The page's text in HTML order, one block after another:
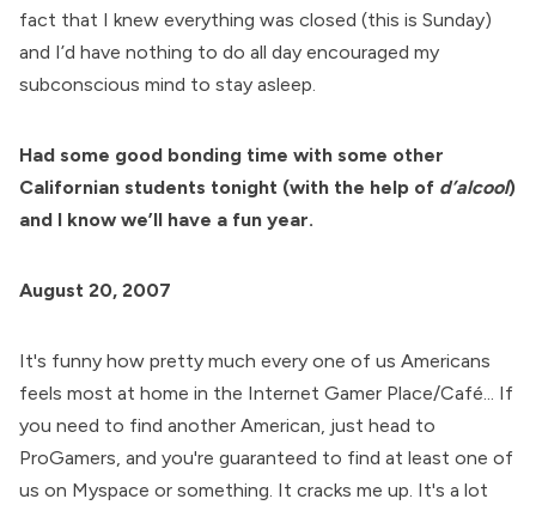
fact that I knew everything was closed (this is Sunday)
and I’d have nothing to do all day encouraged my
subconscious mind to stay asleep.
Had some good bonding time with some other
Californian students tonight (with the help of d’alcool)
and I know we’ll have a fun year.
August 20, 2007
It's funny how pretty much every one of us Americans
feels most at home in the Internet Gamer Place/Café... If
you need to find another American, just head to
ProGamers, and you're guaranteed to find at least one of
us on Myspace or something. It cracks me up. It's a lot